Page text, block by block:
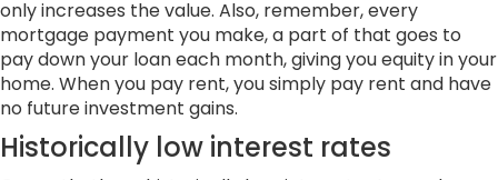
only increases the value. Also, remember, every
mortgage payment you make, a part of that goes to
pay down your loan each month, giving you equity in your
home. When you pay rent, you simply pay rent and have
no future investment gains.
Historically low interest rates